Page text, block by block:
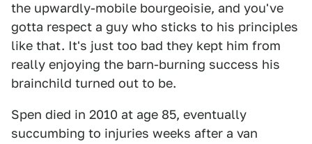
the upwardly-mobile bourgeoisie, and you've
gotta respect a guy who sticks to his principles
like that. It's just too bad they kept him from
really enjoying the barn-burning success his
brainchild turned out to be.
Spen died in 2010 at age 85, eventually
succumbing to injuries weeks after a van